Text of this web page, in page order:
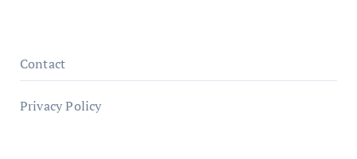
Contact
Privacy Policy